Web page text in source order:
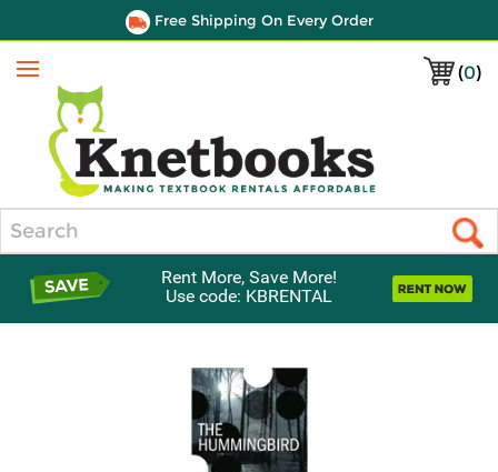
Free Shipping On Every Order
(0)
Menu
Rent More, Save More!
Use code: KBRENTAL